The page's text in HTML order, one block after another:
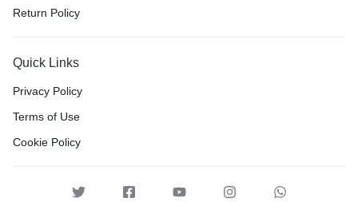
Return Policy
Quick Links
Privacy Policy
Terms of Use
Cookie Policy